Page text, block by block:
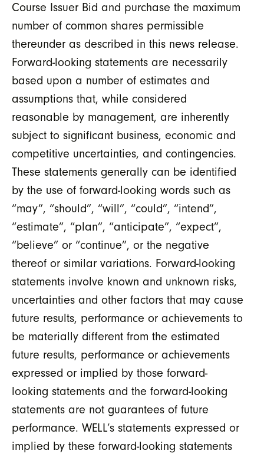
Course Issuer Bid and purchase the maximum
number of common shares permissible
thereunder as described in this news release.
Forward-looking statements are necessarily
based upon a number of estimates and
assumptions that, while considered
reasonable by management, are inherently
subject to significant business, economic and
competitive uncertainties, and contingencies.
These statements generally can be identified
by the use of forward-looking words such as
“may”, “should”, “will”, “could”, “intend”,
“estimate”, “plan”, “anticipate”, “expect”,
“believe” or “continue”, or the negative
thereof or similar variations. Forward-looking
statements involve known and unknown risks,
uncertainties and other factors that may cause
future results, performance or achievements to
be materially different from the estimated
future results, performance or achievements
expressed or implied by those forward-
looking statements and the forward-looking
statements are not guarantees of future
performance. WELL’s statements expressed or
implied by these forward-looking statements